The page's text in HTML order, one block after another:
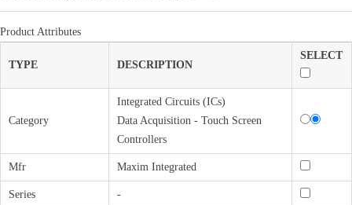
Product Attributes
TYPE DESCRIPTION
SELECT
Category
Integrated Circuits (ICs)
Data Acquisition - Touch Screen
Controllers
Mfr Maxim Integrated
Series -